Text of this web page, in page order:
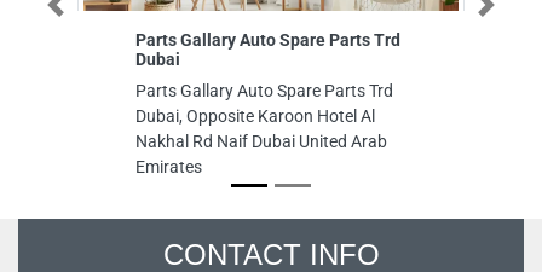
Parts Gallary Auto Spare Parts Trd
Dubai
Parts Gallary Auto Spare Parts Trd
Dubai, Opposite Karoon Hotel Al
Nakhal Rd Naif Dubai United Arab
Emirates
Previous Next
CONTACT INFO